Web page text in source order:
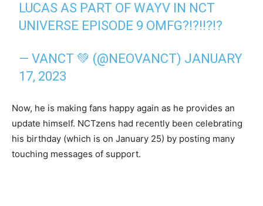
LUCAS AS PART OF WAYV IN NCT
UNIVERSE EPISODE 9 OMFG?!?!!?!?
— VANCT 💚 (@NEOVANCT) JANUARY
17, 2023
Now, he is making fans happy again as he provides an
update himself. NCTzens had recently been celebrating
his birthday (which is on January 25) by posting many
touching messages of support.